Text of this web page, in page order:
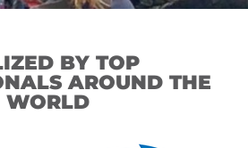
BY TOP
AROUND THE
WORLD